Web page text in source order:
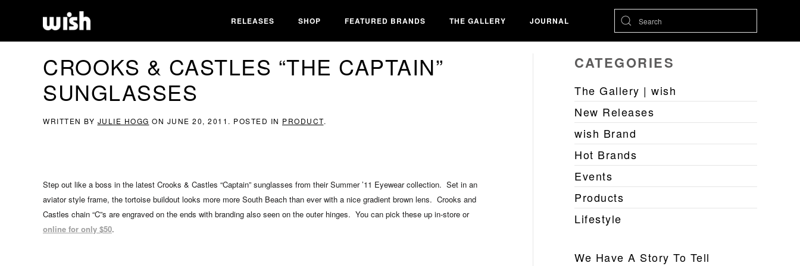
RELEASES SHOP FEATURED BRANDS THE GALLERY JOURNAL
CROOKS & CASTLES “THE CAPTAIN”
SUNGLASSES
WRITTEN BY JULIE HOGG ON JUNE 20, 2011 . POSTED IN PRODUCT.
Step out like a boss in the latest Crooks & Castles “Captain” sunglasses from their Summer ’11 Eyewear collection. Set in an
aviator style frame, the tortoise buildout looks more more South Beach than ever with a nice gradient brown lens. Crooks and
Castles chain “C”s are engraved on the ends with branding also seen on the outer hinges. You can pick these up in-store or
online for only $50.
CATEGORIES
The Gallery | wish
New Releases
wish Brand
Hot Brands
Events
Products
Lifestyle
We Have A Story To Tell